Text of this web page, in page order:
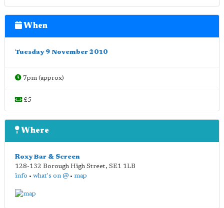
When
Tuesday 9 November 2010
7pm (approx)
£5
Where
Roxy Bar & Screen
128-132 Borough High Street, SE1 1LB
info • what's on @ • map